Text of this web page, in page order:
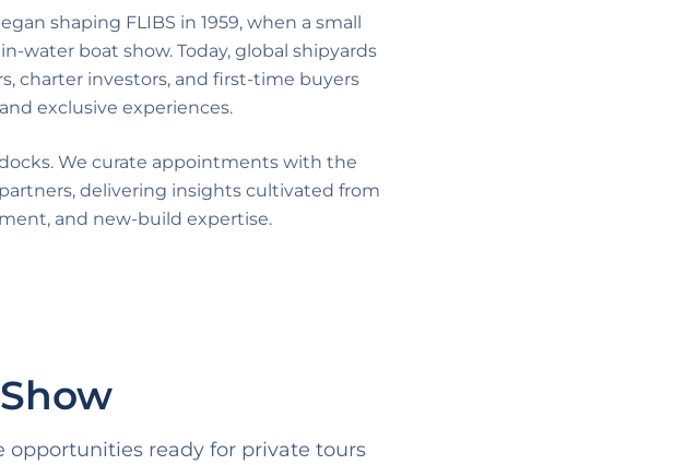
shaping FLIBS in 1959, when a small
water boat show. Today, global shipyards
charter investors, and first-time buyers
exclusive experiences.
We curate appointments with the
delivering insights cultivated from
and new-build expertise.
opportunities ready for private tours